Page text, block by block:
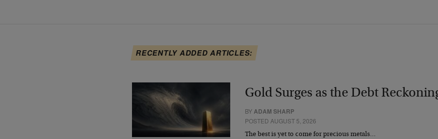
RECENTLY ADDED ARTICLES:
Gold Surges as the Debt
BY ADAM SHARP
POSTED AUGUST 5, 2026
The best is yet to come for precious metals…